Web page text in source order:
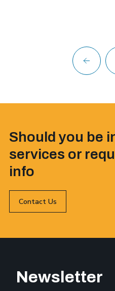
Should you be
services or
info
Contact Us
Newsletter